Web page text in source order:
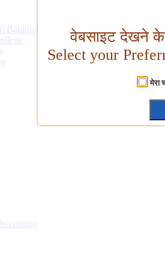
Banking
वेबसाइट देखने के
Select your
मेरा